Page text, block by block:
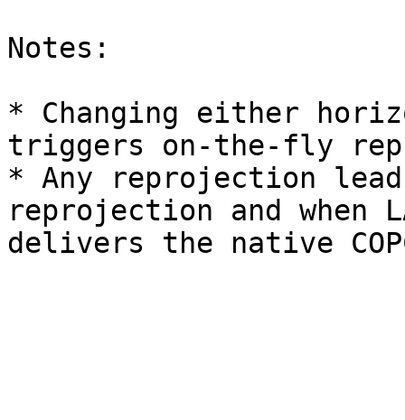
Notes:
* Changing either
triggers on-the-fly
* Any reprojection
reprojection and